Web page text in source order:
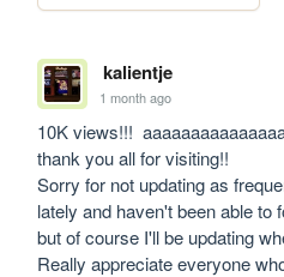
kalientje
1 month ago
10K views!!!
thank you all for visiting!!
Sorry for not updating as
lately and haven't been able to
but of course I'll be updating
Really appreciate everyone